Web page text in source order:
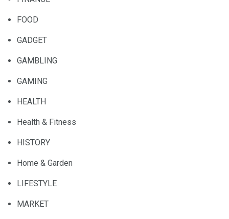
FOOD
GADGET
GAMBLING
GAMING
HEALTH
Health & Fitness
HISTORY
Home & Garden
LIFESTYLE
MARKET